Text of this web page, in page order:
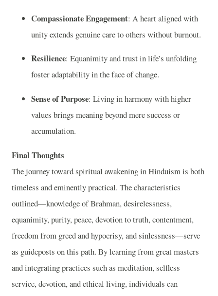
Compassionate Engagement: A heart aligned with
unity extends genuine care to others without burnout.
Resilience: Equanimity and trust in life’s unfolding
foster adaptability in the face of change.
Sense of Purpose: Living in harmony with higher
values brings meaning beyond mere success or
accumulation.
Final Thoughts
The journey toward spiritual awakening in Hinduism is both
timeless and eminently practical. The characteristics
outlined—knowledge of Brahman, desirelessness,
equanimity, purity, peace, devotion to truth, contentment,
freedom from greed and hypocrisy, and sinlessness—serve
as guideposts on this path. By learning from great masters
and integrating practices such as meditation, selfless
service, devotion, and ethical living, individuals can